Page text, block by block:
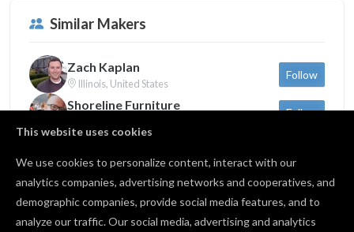
This website uses cookies
We use cookies to personalize content, interact with our
analytics companies, advertising networks and cooperatives, and
demographic companies, provide social media features, and to
analyze our traffic. Our social media, advertising and analytics
Similar Makers
Zach Kaplan
Illinois, United States
Follow
Shoreline Furniture
Follow
New York, United States